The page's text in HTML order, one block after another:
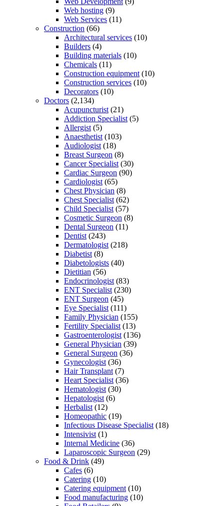
Web hosting (9)
Web Services (11)
Construction (66)
Architectural services (10)
Builders (4)
Building materials (10)
Chemicals (11)
Construction equipment (10)
Construction services (10)
Decorators (10)
Doctors (2,134)
Acupuncturist (21)
Addiction Specialist (5)
Allergist (5)
Anaesthetist (103)
Audiologist (18)
Breast Surgeon (8)
Cancer Specialist (30)
Cardiac Surgeon (90)
Cardiologist (65)
Chest Physician (8)
Chest Specialist (62)
Child Specialist (57)
Cosmetic Surgeon (8)
Dental Surgeon (11)
Dentist (243)
Dermatologist (218)
Diabetist (8)
Diabetologists (40)
Dietitian (56)
Endocrinologist (83)
ENT Specialist (230)
ENT Surgeon (45)
Eye Specialist (111)
Family Physician (155)
Fertility Specialist (13)
Gastroenterologist (136)
General Physician (39)
General Surgeon (36)
Gynecologist (36)
Hair Transplant (7)
Heart Specialist (36)
Hematologist (30)
Hepatologist (6)
Herbalist (12)
Homeopathic (19)
Infectious Disease Specialist (18)
Intensivist (1)
Internal Medicine (36)
Laparoscopic Surgeon (29)
Food & Drink (49)
Cafes (6)
Catering (10)
Catering equipment (10)
Food manufacturing (10)